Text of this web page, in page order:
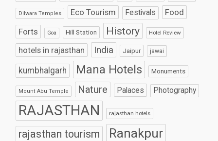
Dilwara Temples Eco Tourism Festivals
Food
Forts
Goa Hill Station History Hotel Review
hotels in rajasthan India Jaipur jawai
kumbhalgarh Mana Hotels Monuments
Mount Abu Temple Nature Palaces Photography
RAJASTHAN rajasthan hotels
rajasthan tourism Ranakpur